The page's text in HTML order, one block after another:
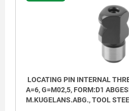
LOCATING PIN INTERNAL
A=6, G=M02,5, FORM:D1
M.KUGELANS.ABG., TOOL